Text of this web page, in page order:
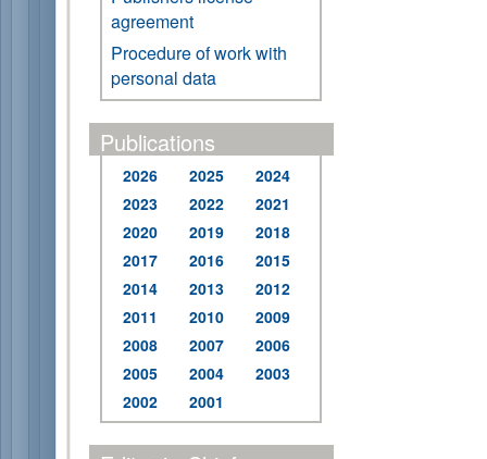
agreement
Procedure of work with
personal data
Publications
2026 2025
2024
2023
2022
2021
2020
2019
2018
2017
2016
2015
2014
2013
2012
2011
2010
2009
2008
2007
2006
2005
2004
2003
2002
2001